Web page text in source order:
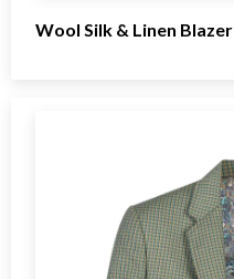
Wool Silk & Linen Blazer